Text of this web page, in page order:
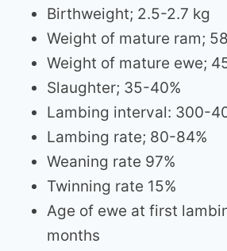
Birthweight; 2.5-2.7 kg
Weight of mature ram;
Weight of mature ewe;
Slaughter; 35-40%
Lambing interval: 300-
Lambing rate; 80-84%
Weaning rate 97%
Twinning rate 15%
Age of ewe at first
months